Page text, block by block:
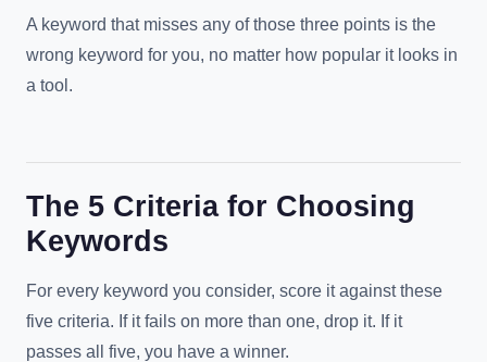
A keyword that misses any of those three points is the
wrong keyword for you, no matter how popular it looks in
a tool.
The 5 Criteria for Choosing
Keywords
For every keyword you consider, score it against these
five criteria. If it fails on more than one, drop it. If it
passes all five, you have a winner.